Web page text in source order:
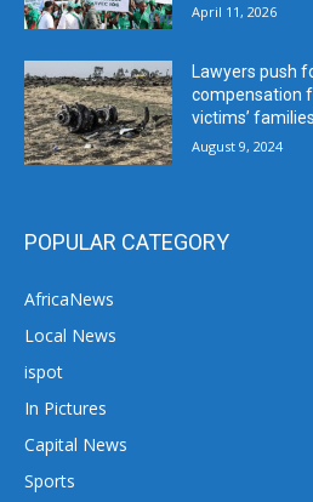
April 11, 2026
Lawyers push
compensation
victims’ families
August 9, 2024
POPULAR CATEGORY
AfricaNews
Local News
ispot
In Pictures
Capital News
Sports